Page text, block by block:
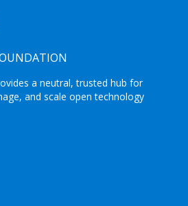
a neutral, trusted hub for
and scale open technology